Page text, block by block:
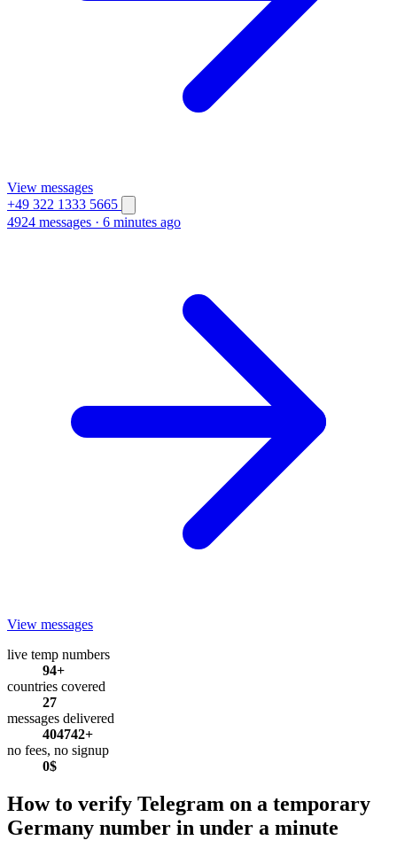
View messages
+49 322 1333 5665
4924 messages · 6 minutes ago
View messages
live temp numbers
94+
countries covered
27
messages delivered
404742+
no fees, no signup
0$
How to verify Telegram on a temporary
Germany number in under a minute